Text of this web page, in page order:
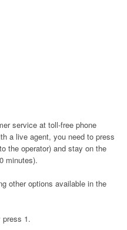
service at toll-free phone
a live agent, you need to press
the operator) and stay on the
minutes).
other options available in the
press 1.